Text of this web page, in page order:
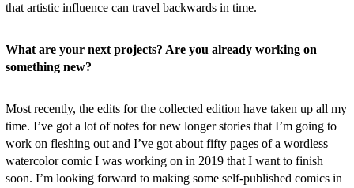
that artistic influence can travel backwards in time.
What are your next projects? Are you already working on
something new?
Most recently, the edits for the collected edition have taken up all my
time. I’ve got a lot of notes for new longer stories that I’m going to
work on fleshing out and I’ve got about fifty pages of a wordless
watercolor comic I was working on in 2019 that I want to finish
soon. I’m looking forward to making some self-published comics in